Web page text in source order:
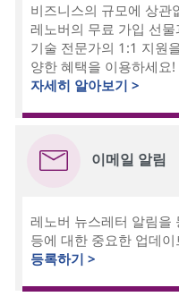
비즈니스의 규모에 상관
레노버의 무료 가입 선
기술 전문가의 1:1 지원
양한 혜택을 이용하세요!
자세히 알아보기 >
이메일 알림
레노버 뉴스레터 알림을
등에 대한 중요한 업데
등록하기 >